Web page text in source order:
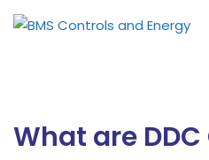
What are